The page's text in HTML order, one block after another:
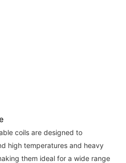
coils are designed to
high temperatures and heavy
them ideal for a wide range